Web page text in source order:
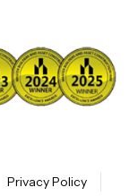
Privacy Policy